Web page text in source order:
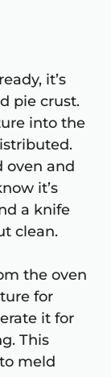
it’s
pie crust.
into the
oven and
it’s
a knife
clean.
the oven
for
it for
This
meld